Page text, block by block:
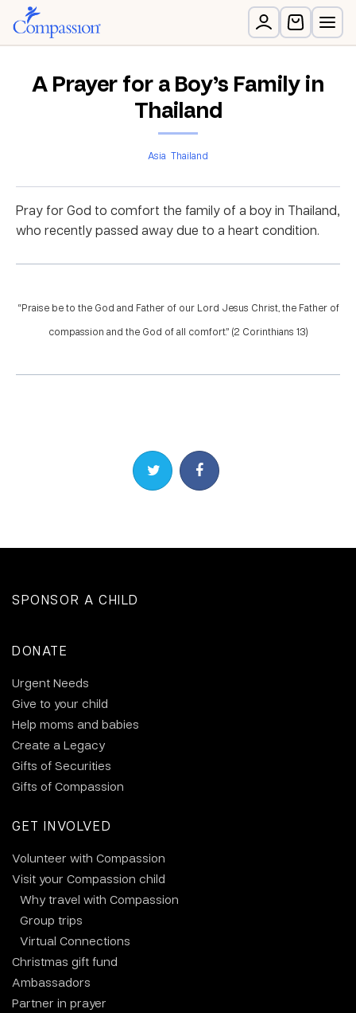
A Prayer for a Boy’s Family in
Thailand
Asia Thailand
Pray for God to comfort the family of a boy in Thailand,
who recently passed away due to a heart condition.
“Praise be to the God and Father of our Lord Jesus Christ, the Father of
compassion and the God of all comfort.” (2 Corinthians 1:3)
Share on TwitterShare on Facebook
SPONSOR A CHILD
DONATE
Urgent Needs
Give to your child
Help moms and babies
Create a Legacy
Gifts of Securities
Gifts of Compassion
GET INVOLVED
Volunteer with Compassion
Visit your Compassion child
Why travel with Compassion
Group trips
Virtual Connections
Christmas gift fund
Ambassadors
Partner in prayer